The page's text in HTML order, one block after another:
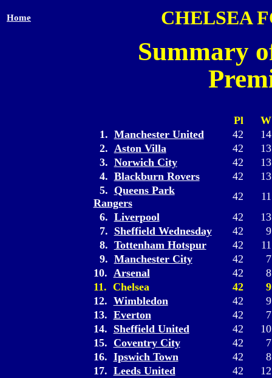
Home CHELSEA
Summary
Pl
W
1. Manchester United 42
14
2. Aston Villa 42
13
3. Norwich City 42
13
4. Blackburn Rovers 42
13
5. Queens Park
Rangers
42
11
6. Liverpool 42
13
7. Sheffield Wednesday 42
9
8. Tottenham Hotspur 42
11
9. Manchester City 42
7
10. Arsenal 42
8
11. Chelsea
42
9
12. Wimbledon 42
9
13. Everton 42
7
14. Sheffield United 42
10
15. Coventry City 42
7
16. Ipswich Town 42
8
17. Leeds United 42
12